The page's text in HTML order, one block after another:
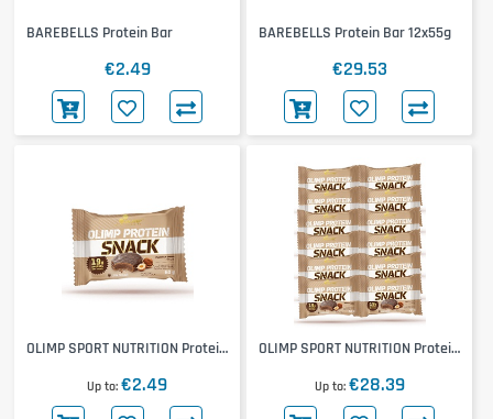
BAREBELLS Protein Bar
€2.49
BAREBELLS Protein Bar 12x55g
€29.53
OLIMP SPORT NUTRITION Protein
Up to €2.49
OLIMP SPORT NUTRITION Protein
Up to €28.39